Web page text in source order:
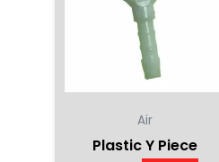
Air
Plastic Y Piece